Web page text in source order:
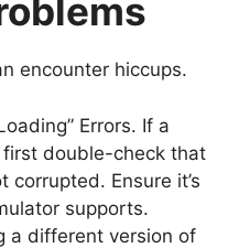
encounter hiccups.
Errors. If a
first double-check that
corrupted. Ensure it’s
supports.
a different version of